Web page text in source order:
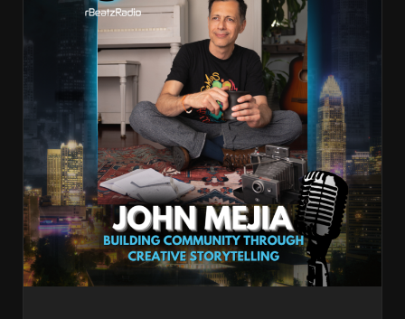
#RBEATZSESSIONS
COUNTRY MUSIC
EDITOR'S PICK
EDM & ELECTRONIC MUSIC
HIP-HOP & RAP
JAZZ & BLUES
LIVE INTERVIEWS
MUSIC THEORY & INSTRUMENTS